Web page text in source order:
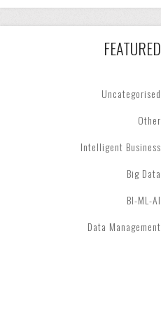
FEATURED
Uncategorised
Other
Intelligent Business
Big Data
BI-ML-AI
Data Management